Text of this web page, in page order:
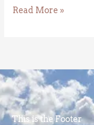
Read More »
This is the Footer